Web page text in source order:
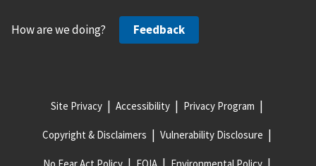
How are we doing? Feedback
Site Privacy Accessibility Privacy Program
Copyright & Disclaimers Vulnerability Disclosure